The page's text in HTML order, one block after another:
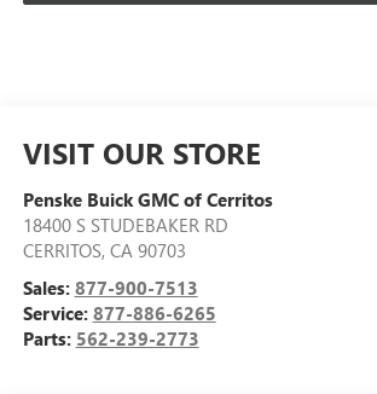
VISIT OUR STORE
Penske Buick GMC of Cerritos
18400 S STUDEBAKER RD
CERRITOS, CA 90703
Sales: 877-900-7513
Service: 877-886-6265
Parts: 562-239-2773